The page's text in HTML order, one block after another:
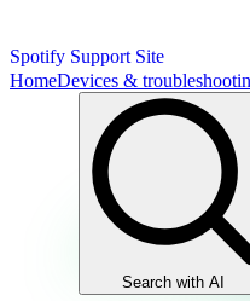
Spotify Support Site
HomeDevices &
Search with AI